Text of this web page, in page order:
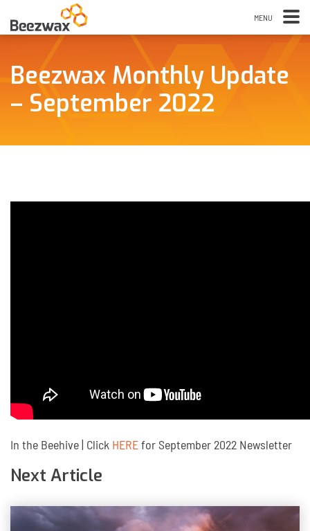
Beezwax Monthly Update
– September 2022
In the Beehive | Click HEREfor September 2022 Newsletter
Next Article